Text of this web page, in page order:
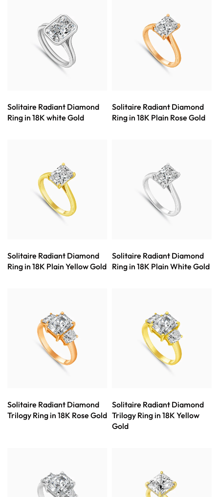
Solitaire Radiant Diamond
Ring in 18K white Gold
Solitaire Radiant Diamond
Ring in 18K Plain Rose Gold
Solitaire Radiant Diamond
Ring in 18K Plain Yellow Gold
Solitaire Radiant Diamond
Ring in 18K Plain White Gold
Solitaire Radiant Diamond
Trilogy Ring in 18K Rose Gold
Solitaire Radiant Diamond
Trilogy Ring in 18K Yellow
Gold